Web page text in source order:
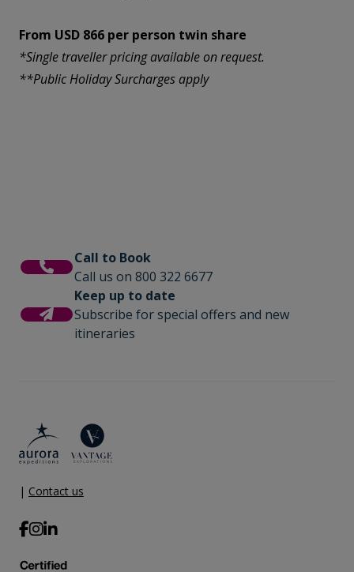
From USD 866 per person twin share
*Single traveller pricing available on request.
**Public Holiday Surcharges apply
Call to Book
Call us on 800 322 6677
Keep up to date
Subscribe for special offers and new
itineraries
| Contact us